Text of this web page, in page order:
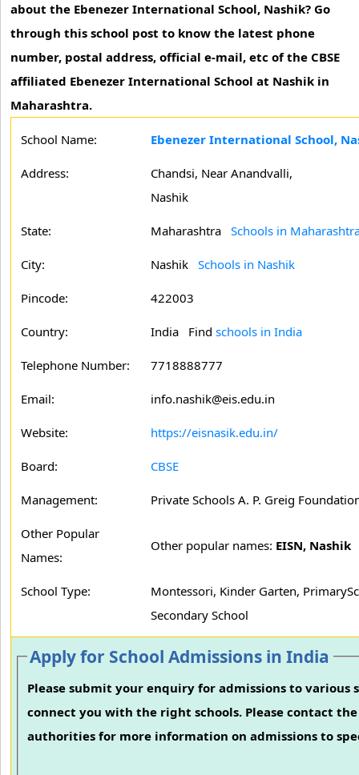
about the Ebenezer International School, Nashik? Go
through this school post to know the latest phone
number, postal address, official e-mail, etc of the CBSE
affiliated Ebenezer International School at Nashik in
Maharashtra.
School Name: Ebenezer International School,
Address:
Chandsi, Near Anandvalli,
Nashik
State: Maharashtra Schools in
City: Nashik Schools in Nashik
Pincode: 422003
Country: India Find schools in India
Telephone Number: 7718888777
Email: info.nashik@eis.edu.in
Website: https://eisnasik.edu.in/
Board: CBSE
Management: Private Schools A. P. Greig
Other Popular
Names:
Other popular names: EISN, Nashik
School Type:
Montessori, Kinder Garten,
Secondary School
Apply for School Admissions in India
Please submit your enquiry for admissions to various
connect you with the right schools. Please contact
authorities for more information on admissions to